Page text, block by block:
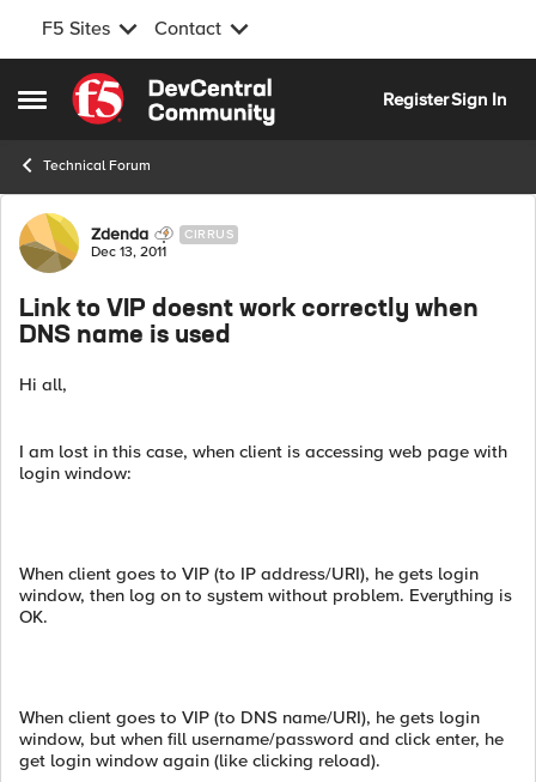
F5 Sites Contact
Open Side Menu
Skip to content
RegisterSign In
Technical Forum
Forum Discussion
Zdenda CIRRUS
Dec 13, 2011
Link to VIP doesnt work correctly when
DNS name is used
Hi all,
I am lost in this case, when client is accessing web page with
login window:
When client goes to VIP (to IP address/URI), he gets login
window, then log on to system without problem. Everything is
OK.
When client goes to VIP (to DNS name/URI), he gets login
window, but when fill username/password and click enter, he
get login window again (like clicking reload).